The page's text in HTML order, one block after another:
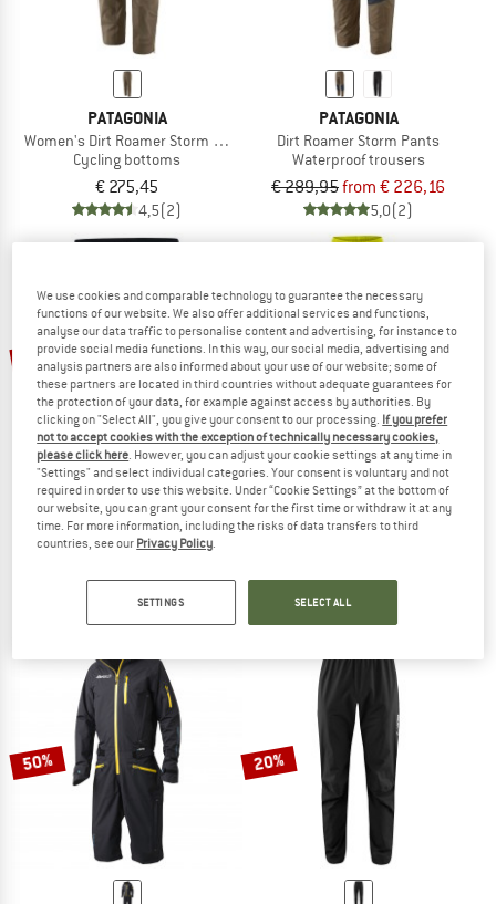
PATAGONIA
Women's Dirt Roamer Storm Pants
Cycling bottoms
€ 275,45
4,5(2)
PATAGONIA
Dirt Roamer Storm Pants
Waterproof trousers
€ 289,95from € 226,16
5,0(2)
15%
VAUDE
Women's Drop Shorts
up to 22%
GONSO
50% 20%
We use cookies and comparable technology to guarantee the necessary
functions of our website. We also offer additional services and functions,
analyse our data traffic to personalise content and advertising, for instance to
provide social media functions. In this way, our social media, advertising and
analysis partners are also informed about your use of our website; some of
these partners are located in third countries without adequate guarantees for
the protection of your data, for example against access by authorities. By
clicking on "Select All", you give your consent to our processing. If you prefer
not to accept cookies with the exception of technically necessary cookies,
please click here. However, you can adjust your cookie settings at any time in
"Settings" and select individual categories. Your consent is voluntary and not
required in order to use this website. Under “Cookie Settings” at the bottom of
our website, you can grant your consent for the first time or withdraw it at any
time. For more information, including the risks of data transfers to third
countries, see our Privacy Policy.
SETTINGS SELECT ALL